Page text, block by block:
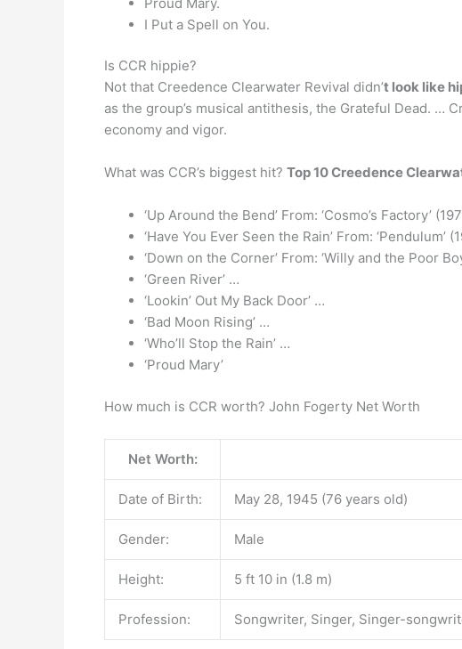
I Put a Spell on You.
Is CCR hippie?
Not that Creedence Clearwater Revival didn’t look like
as the group’s musical antithesis, the Grateful Dead. …
economy and vigor.
What was CCR’s biggest hit? Top 10 Creedence
‘Up Around the Bend’ From: ‘Cosmo’s Factory’
‘Have You Ever Seen the Rain’ From: ‘Pendulum’
‘Down on the Corner’ From: ‘Willy and the Poor
‘Green River’ …
‘Lookin’ Out My Back Door’ …
‘Bad Moon Rising’ …
‘Who’ll Stop the Rain’ …
‘Proud Mary’
How much is CCR worth? John Fogerty Net Worth
Net Worth:
Date of Birth: May 28, 1945 (76 years old)
Gender: Male
Height: 5 ft 10 in (1.8 m)
Profession: Songwriter, Singer, Singer-